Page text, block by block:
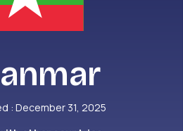
: December 31, 2025